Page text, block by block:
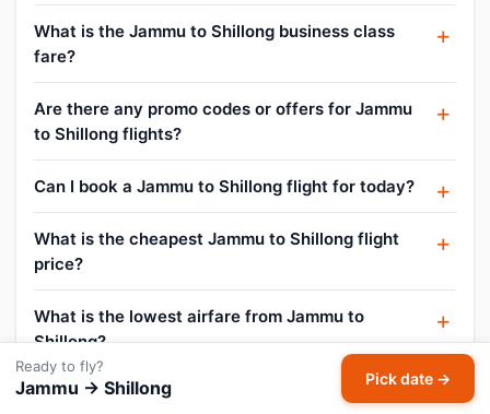
What is the Jammu to Shillong business class
fare?
Are there any promo codes or offers for Jammu
to Shillong flights?
Can I book a Jammu to Shillong flight for today?
What is the cheapest Jammu to Shillong flight
price?
What is the lowest airfare from Jammu to
Shillong?
What is the Jammu to Shillong air ticket price
Ready to fly?
Jammu → Shillong Pick date →